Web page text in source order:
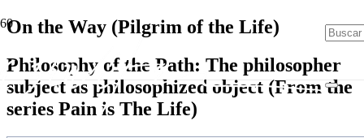
On the Way (Pilgrim of the Life)
Philosophy of the Path: The philosopher
subject as philosophized object (From the
series Pain is The Life)